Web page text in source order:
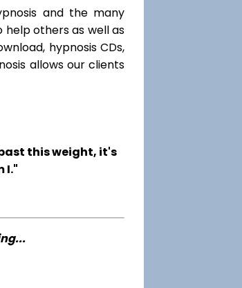
and the many
help others as well as
hypnosis CDs,
allows our clients
this weight, it's
I."